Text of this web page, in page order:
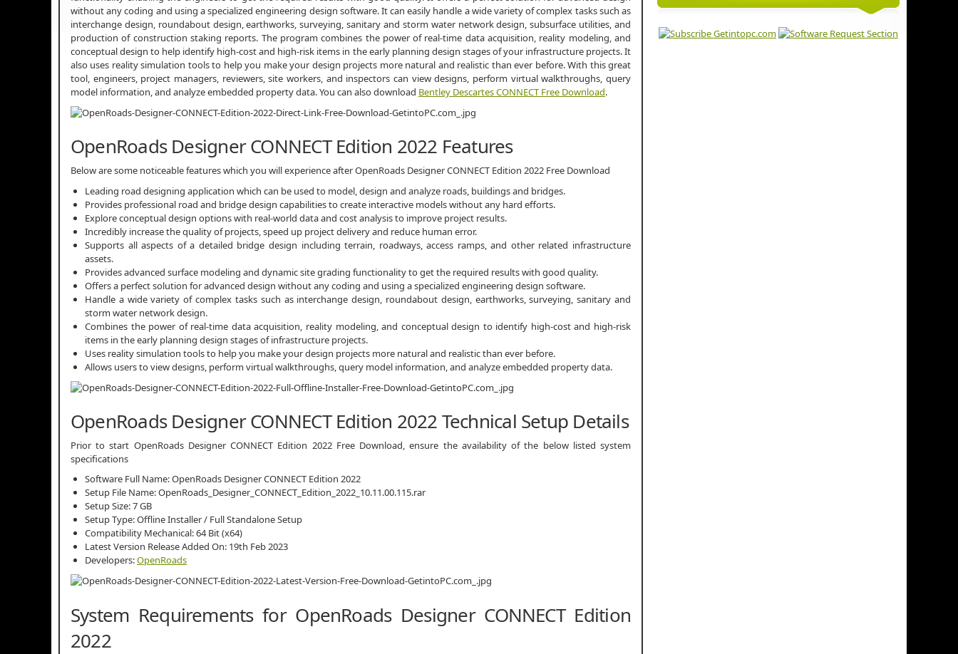
without any coding and using a specialized engineering design software. It can easily handle a wide variety of complex tasks such as
interchange design, roundabout design, earthworks, surveying, sanitary and storm water network design, subsurface utilities, and
production of construction staking reports. The program combines the power of real-time data acquisition, reality modeling, and
conceptual design to help identify high-cost and high-risk items in the early planning design stages of your infrastructure projects. It
also uses reality simulation tools to help you make your design projects more natural and realistic than ever before. With this great
tool, engineers, project managers, reviewers, site workers, and inspectors can view designs, perform virtual walkthroughs, query
model information, and analyze embedded property data. You can also download Bentley Descartes CONNECT Free Download.
OpenRoads Designer CONNECT Edition 2022 Features
Below are some noticeable features which you will experience after OpenRoads Designer CONNECT Edition 2022 Free Download
Leading road designing application which can be used to model, design and analyze roads, buildings and bridges.
Provides professional road and bridge design capabilities to create interactive models without any hard efforts.
Explore conceptual design options with real-world data and cost analysis to improve project results.
Incredibly increase the quality of projects, speed up project delivery and reduce human error.
Supports all aspects of a detailed bridge design including terrain, roadways, access ramps, and other related infrastructure
assets.
Provides advanced surface modeling and dynamic site grading functionality to get the required results with good quality.
Offers a perfect solution for advanced design without any coding and using a specialized engineering design software.
Handle a wide variety of complex tasks such as interchange design, roundabout design, earthworks, surveying, sanitary and
storm water network design.
Combines the power of real-time data acquisition, reality modeling, and conceptual design to identify high-cost and high-risk
items in the early planning design stages of infrastructure projects.
Uses reality simulation tools to help you make your design projects more natural and realistic than ever before.
Allows users to view designs, perform virtual walkthroughs, query model information, and analyze embedded property data.
OpenRoads Designer CONNECT Edition 2022 Technical Setup Details
Prior to start OpenRoads Designer CONNECT Edition 2022 Free Download, ensure the availability of the below listed system
specifications
Software Full Name: OpenRoads Designer CONNECT Edition 2022
Setup File Name: OpenRoads_Designer_CONNECT_Edition_2022_10.11.00.115.rar
Setup Size: 7 GB
Setup Type: Offline Installer / Full Standalone Setup
Compatibility Mechanical: 64 Bit (x64)
Latest Version Release Added On: 19th Feb 2023
Developers:OpenRoads
System Requirements for OpenRoads Designer CONNECT Edition
2022